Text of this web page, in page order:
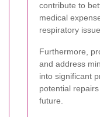
contribute to
medical
respiratory
Furthermore,
and address
into significant
potential
future.